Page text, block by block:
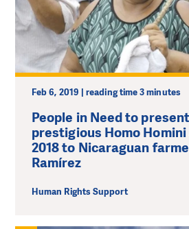
Feb 6, 2019 | reading time 3 minutes
People in Need to
prestigious Homo
2018 to Nicaraguan
Ramírez
Human Rights Support